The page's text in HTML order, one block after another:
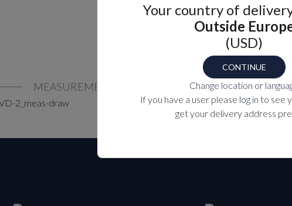
Your country of
Outside
(USD)
CONTINUE
Change location or
If you have a user please log in to see
get your delivery address
MEASUREMENTS